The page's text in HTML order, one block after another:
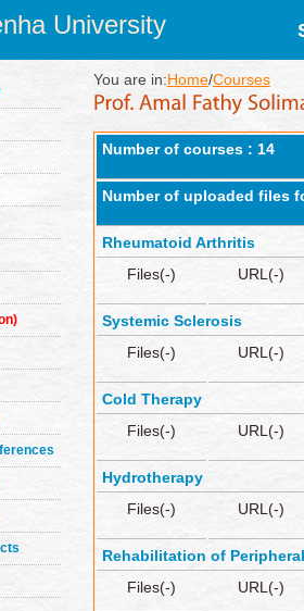
University
You are in:Home/Courses
Number of courses : 14
Number of uploaded files
Rheumatoid Arthritis
Files(-)
URL(-)
Systemic Sclerosis
Files(-)
URL(-)
Cold Therapy
Files(-)
URL(-)
Hydrotherapy
Files(-)
URL(-)
Rehabilitation of
Files(-)
URL(-)